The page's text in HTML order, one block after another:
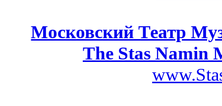
Московский Театр
The Stas Namin